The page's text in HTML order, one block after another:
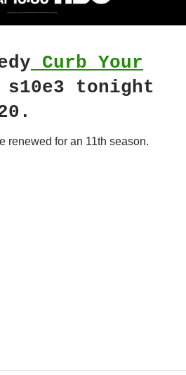
Curb Your
s10e3 tonight
renewed for an 11th season.